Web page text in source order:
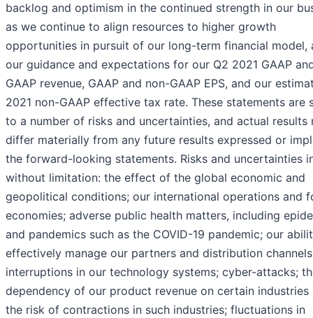
backlog and optimism in the continued strength in our
as we continue to align resources to higher growth
opportunities in pursuit of our long-term financial model,
our guidance and expectations for our Q2 2021 GAAP
GAAP revenue, GAAP and non-GAAP EPS, and our
2021 non-GAAP effective tax rate. These statements are
to a number of risks and uncertainties, and actual results
differ materially from any future results expressed or
the forward-looking statements. Risks and uncertainties
without limitation: the effect of the global economic and
geopolitical conditions; our international operations and
economies; adverse public health matters, including
and pandemics such as the COVID-19 pandemic; our
effectively manage our partners and distribution
interruptions in our technology systems; cyber-attacks;
dependency of our product revenue on certain industries
the risk of contractions in such industries; fluctuations in